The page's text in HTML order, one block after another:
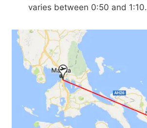
varies between 0:50 and 1:10.